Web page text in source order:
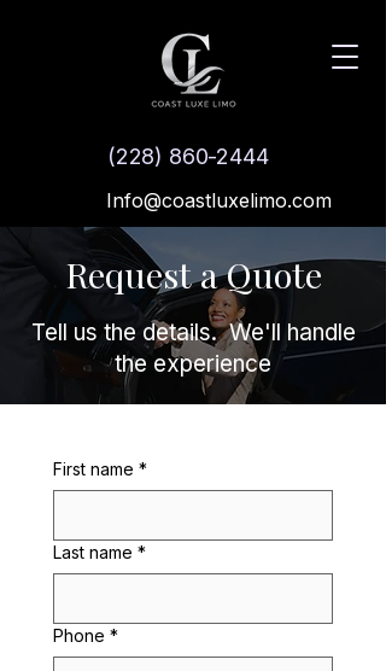
(228) 860-2444
Info@coastluxelimo.com
Request a Quote
Tell us the details. We'll handle
the experience
First name *
Last name *
Phone *